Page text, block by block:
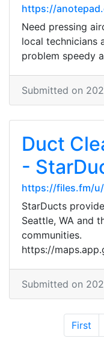
https://
Need pressing
local technicians
problem speedy
Submitted on
Duct
-
https://files.fm/
StarDucts
Seattle, WA and
communities.
https://
Submitted on
First